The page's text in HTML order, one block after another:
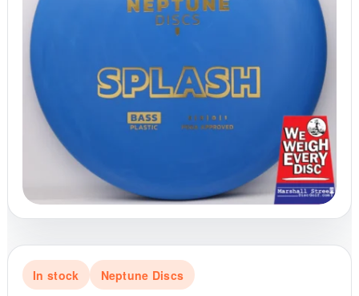
In stock Neptune Discs